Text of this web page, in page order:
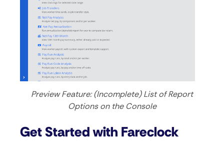
Preview Feature: (Incomplete) List of Report
Options on the Console
Get Started with Fareclock